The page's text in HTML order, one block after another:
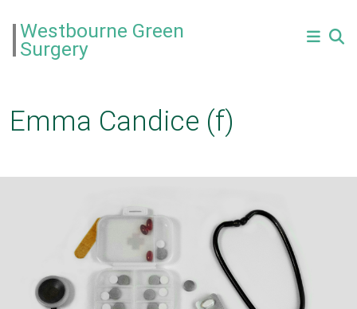
Westbourne Green
Surgery
Emma Candice (f)